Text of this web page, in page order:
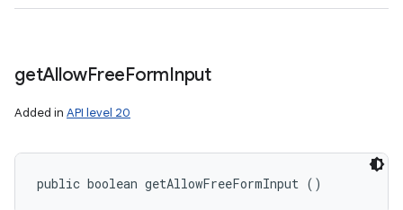
getAllowFreeFormInput
Added in API level 20
public boolean getAllowFreeFormInput ()